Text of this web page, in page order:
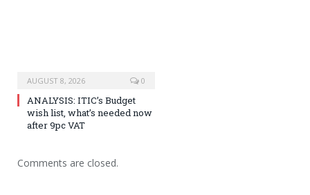
AUGUST 8, 2026 0
ANALYSIS: ITIC’s Budget
wish list, what’s needed now
after 9pc VAT
Comments are closed.